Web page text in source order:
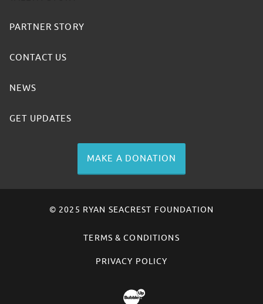
PARTNER STORY
CONTACT US
NEWS
GET UPDATES
MAKE A DONATION
© 2025 RYAN SEACREST FOUNDATION
TERMS & CONDITIONS
PRIVACY POLICY